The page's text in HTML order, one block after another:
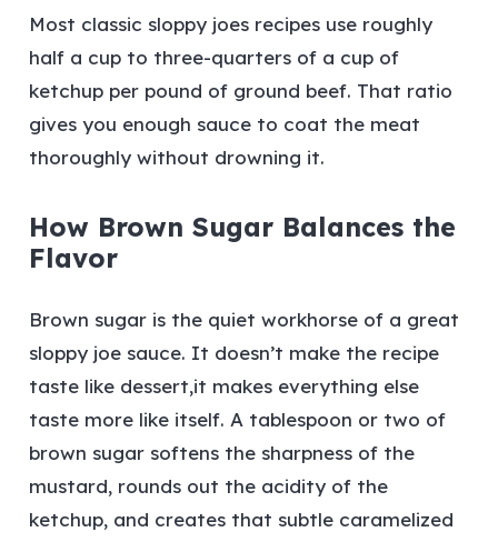
Most classic sloppy joes recipes use roughly
half a cup to three-quarters of a cup of
ketchup per pound of ground beef. That ratio
gives you enough sauce to coat the meat
thoroughly without drowning it.
How Brown Sugar Balances the
Flavor
Brown sugar is the quiet workhorse of a great
sloppy joe sauce. It doesn’t make the recipe
taste like dessert,it makes everything else
taste more like itself. A tablespoon or two of
brown sugar softens the sharpness of the
mustard, rounds out the acidity of the
ketchup, and creates that subtle caramelized